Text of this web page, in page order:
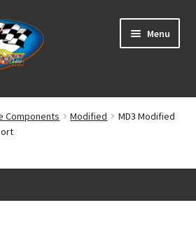
Menu
Components Modified
MD3 Modified